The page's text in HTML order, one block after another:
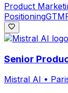
Product
PositioningGTM
Senior
Mistral AI •